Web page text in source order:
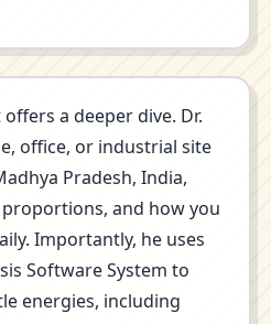
a deeper dive. Dr.
office, or industrial site
Pradesh, India,
and how you
Importantly, he uses
Software System to
energies, including